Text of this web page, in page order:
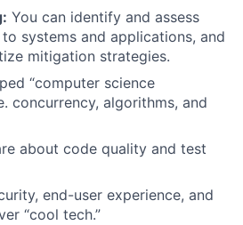
You can identify and assess
systems and applications, and
mitigation strategies.
“computer science
concurrency, algorithms, and
about code quality and test
end-user experience, and
“cool tech.”